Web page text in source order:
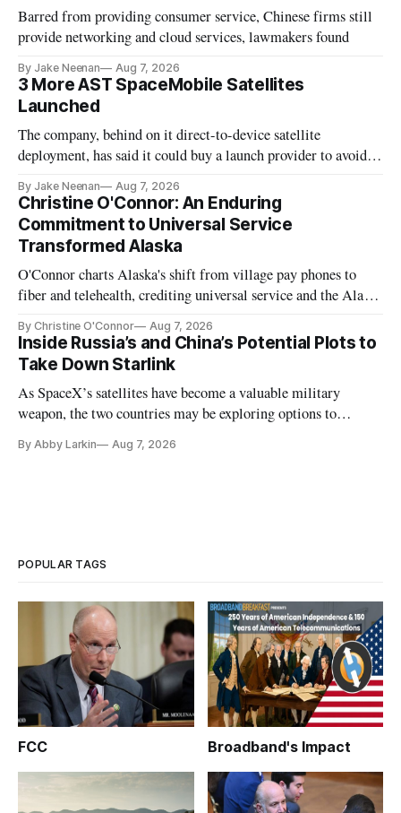
Barred from providing consumer service, Chinese firms still
provide networking and cloud services, lawmakers found
By Jake Neenan Aug 7, 2026
3 More AST SpaceMobile Satellites
Launched
The company, behind on it direct-to-device satellite
deployment, has said it could buy a launch provider to avoid
By Jake Neenan Aug 7, 2026
Christine O'Connor: An Enduring
Commitment to Universal Service
Transformed Alaska
O'Connor charts Alaska's shift from village pay phones to
fiber and telehealth, crediting universal service and the Alaska
By Christine O'Connor Aug 7, 2026
Inside Russia’s and China’s Potential Plots to
Take Down Starlink
As SpaceX’s satellites have become a valuable military
weapon, the two countries may be exploring options to
By Abby Larkin Aug 7, 2026
POPULAR TAGS
FCC Broadband's Impact